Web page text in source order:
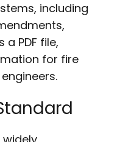
including
PDF file,
for fire